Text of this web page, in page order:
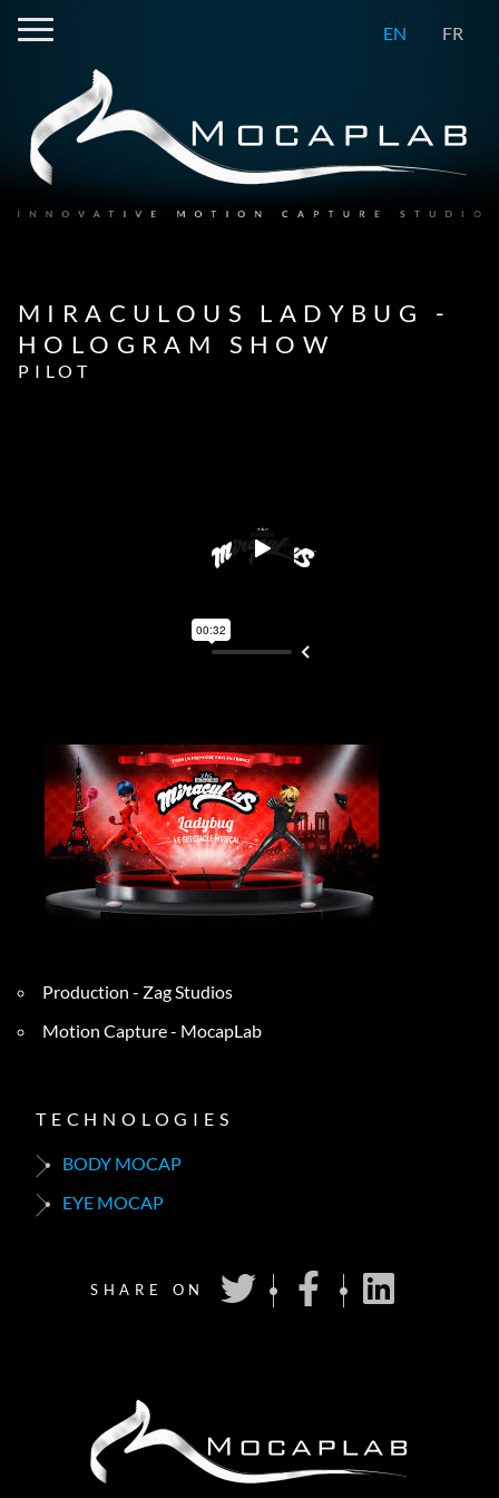
EN FR
MIRACULOUS LADYBUG -
HOLOGRAM SHOW
PILOT
Production - Zag Studios
Motion Capture - MocapLab
TECHNOLOGIES
BODY MOCAP
EYE MOCAP
SHARE ON